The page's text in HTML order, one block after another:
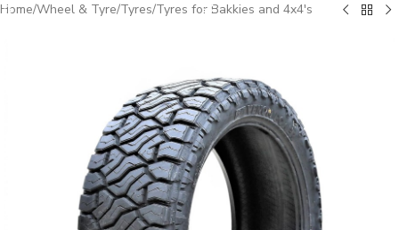
Home/Wheel & Tyre/Tyres/Tyres for Bakkies and 4x4's